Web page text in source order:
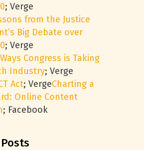
; Verge
from the Justice
Big Debate over
; Verge
Congress is Taking
Industry; Verge
Act; VergeCharting a
Online Content
; Facebook